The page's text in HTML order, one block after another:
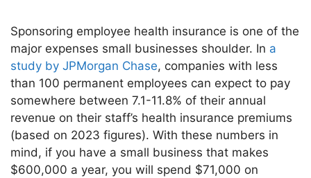
Sponsoring employee health insurance is one of the
major expenses small businesses shoulder. In a
study by JPMorgan Chase, companies with less
than 100 permanent employees can expect to pay
somewhere between 7.1-11.8% of their annual
revenue on their staff’s health insurance premiums
(based on 2023 figures). With these numbers in
mind, if you have a small business that makes
$600,000 a year, you will spend $71,000 on